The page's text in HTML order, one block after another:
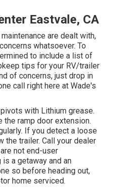
Eastvale, CA
are dealt with,
whatsoever. To
to include a list of
tips for your RV/trailer
of concerns, just drop in
call right here at Wade's
with Lithium grease.
the ramp door extension.
If you detect a loose
the trailer. Call your dealer
not end-user
is a getaway and an
so before heading out,
home serviced.